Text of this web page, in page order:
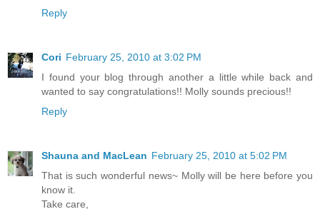
Reply
Cori February 25, 2010 at 3:02 PM
I found your blog through another a little while back and
wanted to say congratulations!! Molly sounds precious!!
Reply
Shauna and MacLean February 25, 2010 at 5:02 PM
That is such wonderful news~ Molly will be here before you
know it.
Take care,